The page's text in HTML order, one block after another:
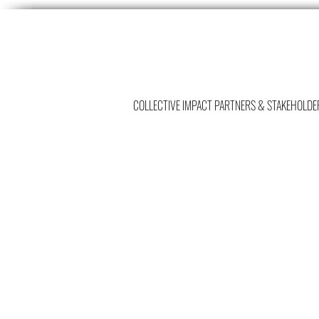
COLLECTIVE IMPACT PARTNERS &